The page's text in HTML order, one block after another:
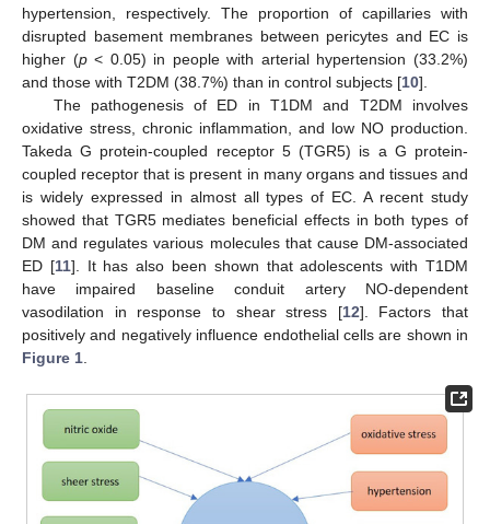
hypertension, respectively. The proportion of capillaries with
disrupted basement membranes between pericytes and EC is
higher (p< 0.05) in people with arterial hypertension (33.2%)
and those with T2DM (38.7%) than in control subjects [10].
The pathogenesis of ED in T1DM and T2DM involves
oxidative stress, chronic inflammation, and low NO production.
Takeda G protein-coupled receptor 5 (TGR5) is a G protein-
coupled receptor that is present in many organs and tissues and
is widely expressed in almost all types of EC. A recent study
showed that TGR5 mediates beneficial effects in both types of
DM and regulates various molecules that cause DM-associated
ED [11]. It has also been shown that adolescents with T1DM
have impaired baseline conduit artery NO-dependent
vasodilation in response to shear stress [12]. Factors that
positively and negatively influence endothelial cells are shown in
Figure 1